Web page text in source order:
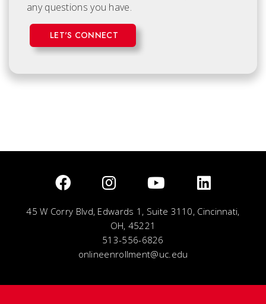
any questions you have.
LET'S CONNECT
45 W Corry Blvd, Edwards 1, Suite 3110, Cincinnati,
OH, 45221
513-556-6826
onlineenrollment@uc.edu